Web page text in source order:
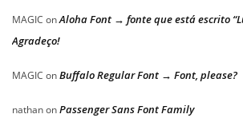
MAGIC onAloha Font → fonte que está escrito
Agradeço!
MAGIC onBuffalo Regular Font → Font, please?
nathanonPassenger Sans Font Family